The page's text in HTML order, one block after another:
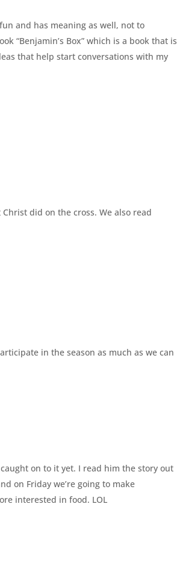
and has meaning as well, not to
“Benjamin’s Box” which is a book that is
that help start conversations with my
did on the cross. We also read
in the season as much as we can
on to it yet. I read him the story out
on Friday we’re going to make
interested in food. LOL